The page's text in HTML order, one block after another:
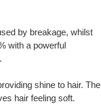
by breakage, whilst
with a powerful
shine to hair. The
hair feeling soft.